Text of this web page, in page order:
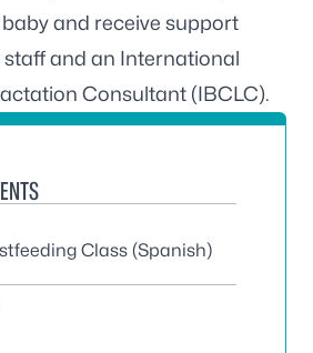
and receive support
and an International
Consultant (IBCLC).
Class (Spanish)